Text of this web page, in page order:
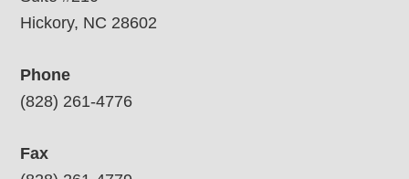
Hickory, NC 28602
Phone
(828) 261-4776
Fax